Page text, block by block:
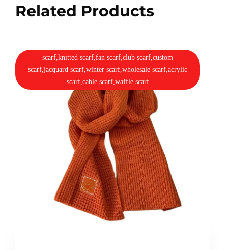
Related Products
scarf,knitted scarf,fan scarf,club scarf,custom
scarf,jacquard scarf,winter scarf,wholesale scarf,acrylic
scarf,cable scarf,waffle scarf